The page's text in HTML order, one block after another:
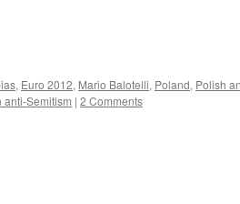
, Euro 2012, Mario Balotelli, Poland, Polish
anti-Semitism | 2 Comments